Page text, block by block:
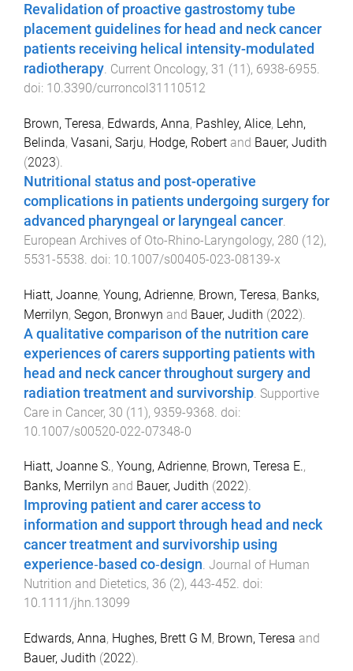
Revalidation of proactive gastrostomy tube
placement guidelines for head and neck cancer
patients receiving helical intensity-modulated
radiotherapy. Current Oncology, 31 (11), 6938-6955.
doi: 10.3390/curroncol31110512
Brown, Teresa, Edwards, Anna, Pashley, Alice, Lehn,
Belinda, Vasani, Sarju, Hodge, Robert and Bauer, Judith
(2023).
Nutritional status and post-operative
complications in patients undergoing surgery for
advanced pharyngeal or laryngeal cancer.
European Archives of Oto-Rhino-Laryngology, 280 (12),
5531-5538. doi: 10.1007/s00405-023-08139-x
Hiatt, Joanne, Young, Adrienne, Brown, Teresa, Banks,
Merrilyn, Segon, Bronwyn and Bauer, Judith (2022).
A qualitative comparison of the nutrition care
experiences of carers supporting patients with
head and neck cancer throughout surgery and
radiation treatment and survivorship Supportive
Care in Cancer, 30 (11), 9359-9368 . doi:
10.1007/s00520-022-07348-0
Hiatt, Joanne S., Young, Adrienne, Brown, Teresa E.,
Banks, Merrilyn and Bauer, Judith (2022).
Improving patient and carer access to
information and support through head and neck
cancer treatment and survivorship using
experience‐based co‐design. Journal of Human
Nutrition and Dietetics, 36 (2), 443-452. doi:
10.1111/jhn.13099
Edwards, Anna, Hughes, Brett G M, Brown, Teresa and
Bauer, Judith (2022).